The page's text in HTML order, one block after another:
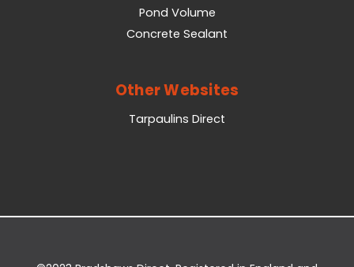
Pond Volume
Concrete Sealant
Other Websites
Tarpaulins Direct